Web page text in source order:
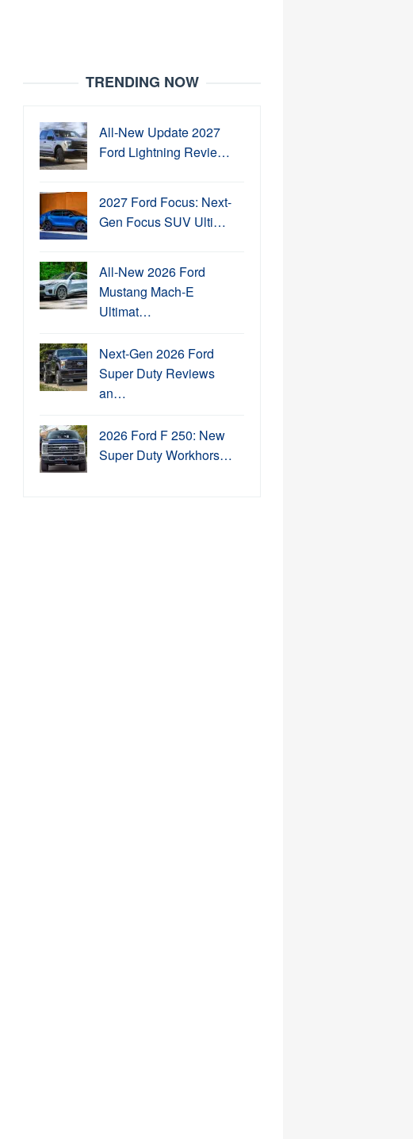
TRENDING NOW
All-New Update 2027
Ford Lightning Revie…
2027 Ford Focus: Next-
Gen Focus SUV Ulti…
All-New 2026 Ford
Mustang Mach-E
Ultimat…
Next-Gen 2026 Ford
Super Duty Reviews
an…
2026 Ford F 250: New
Super Duty Workhors…